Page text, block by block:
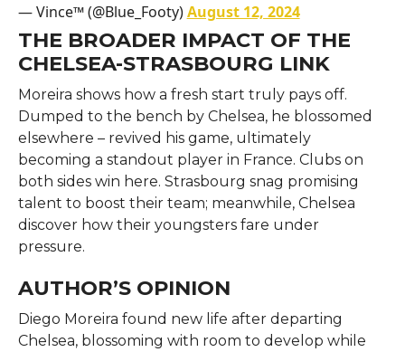
— Vince™ (@Blue_Footy)August 12, 2024
THE BROADER IMPACT OF THE
CHELSEA-STRASBOURG LINK
Moreira shows how a fresh start truly pays off.
Dumped to the bench by Chelsea, he blossomed
elsewhere – revived his game, ultimately
becoming a standout player in France. Clubs on
both sides win here. Strasbourg snag promising
talent to boost their team; meanwhile, Chelsea
discover how their youngsters fare under
pressure.
AUTHOR’S OPINION
Diego Moreira found new life after departing
Chelsea, blossoming with room to develop while